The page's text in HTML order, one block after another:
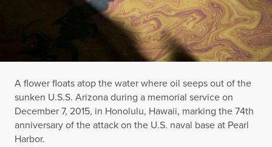
A flower floats atop the water where oil seeps out of the
sunken U.S.S. Arizona during a memorial service on
December 7, 2015, in Honolulu, Hawaii, marking the 74th
anniversary of the attack on the U.S. naval base at Pearl
Harbor.